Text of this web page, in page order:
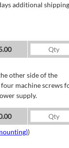
additional shipping
other side of the
machine screws
supply.
)